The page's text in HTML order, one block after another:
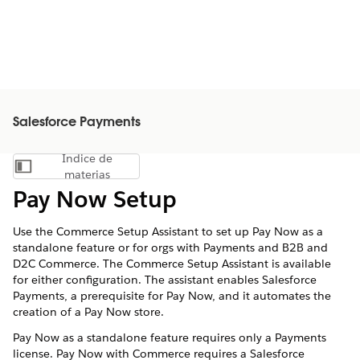
Salesforce Payments
Mostrar índice de materias
Índice de
materias
Pay Now Setup
Use the Commerce Setup Assistant to set up Pay Now as a
standalone feature or for orgs with Payments and B2B and
D2C Commerce. The Commerce Setup Assistant is available
for either configuration. The assistant enables Salesforce
Payments, a prerequisite for Pay Now, and it automates the
creation of a Pay Now store.
Pay Now as a standalone feature requires only a Payments
license. Pay Now with Commerce requires a Salesforce